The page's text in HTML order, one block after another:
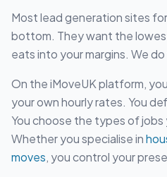
Most lead generation sites
bottom. They want the
eats into your margins. We
On the iMoveUK platform,
your own hourly rates. You
You choose the types of
Whether you specialise in
moves, you control your